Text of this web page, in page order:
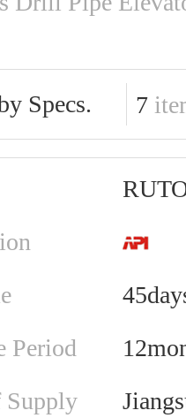
Specs. 7
Period
Supply